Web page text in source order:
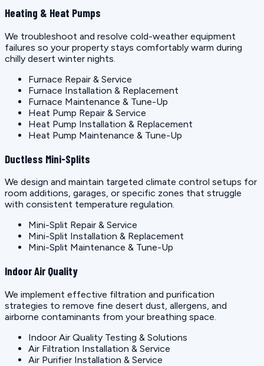
Heating & Heat Pumps
We troubleshoot and resolve cold-weather equipment
failures so your property stays comfortably warm during
chilly desert winter nights.
Furnace Repair & Service
Furnace Installation & Replacement
Furnace Maintenance & Tune-Up
Heat Pump Repair & Service
Heat Pump Installation & Replacement
Heat Pump Maintenance & Tune-Up
Ductless Mini-Splits
We design and maintain targeted climate control setups for
room additions, garages, or specific zones that struggle
with consistent temperature regulation.
Mini-Split Repair & Service
Mini-Split Installation & Replacement
Mini-Split Maintenance & Tune-Up
Indoor Air Quality
We implement effective filtration and purification
strategies to remove fine desert dust, allergens, and
airborne contaminants from your breathing space.
Indoor Air Quality Testing & Solutions
Air Filtration Installation & Service
Air Purifier Installation & Service